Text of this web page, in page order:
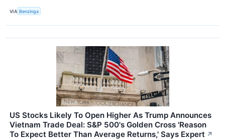
VIA Benzinga
US Stocks Likely To Open Higher As Trump Announces
Vietnam Trade Deal: S&P 500's Golden Cross 'Reason
To Expect Better Than Average Returns,' Says Expert ↗